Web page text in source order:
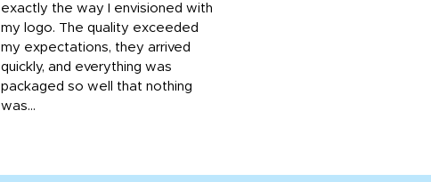
exactly the way I envisioned with
my logo. The quality exceeded
my expectations, they arrived
quickly, and everything was
packaged so well that nothing
was...